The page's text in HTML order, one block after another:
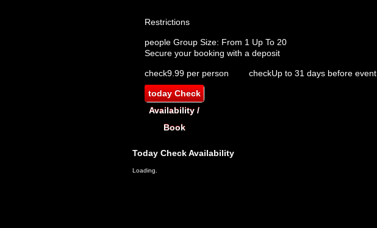
Restrictions
people Group Size: From 1 Up To 20
Secure your booking with a deposit
check9.99 per person checkUp to 31 days before event
todayCheck
Availability /
Book
Today Check Availability
Loading.